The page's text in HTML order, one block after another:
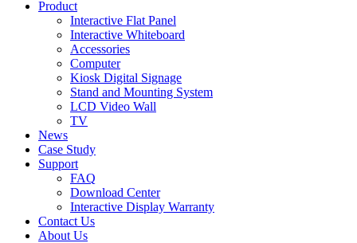
Product
Interactive Flat Panel
Interactive Whiteboard
Accessories
Computer
Kiosk Digital Signage
Stand and Mounting System
LCD Video Wall
TV
News
Case Study
Support
FAQ
Download Center
Interactive Display Warranty
Contact Us
About Us